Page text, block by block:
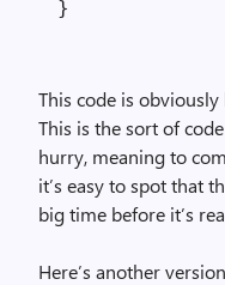
This code is
This is the sort of
hurry, meaning to
it’s easy to spot that
big time before it’s
Here’s another